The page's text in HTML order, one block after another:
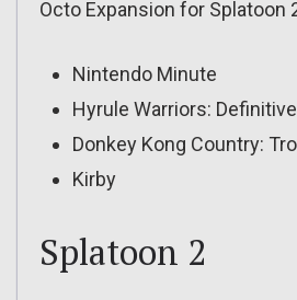
Octo Expansion for Splatoon
Nintendo Minute
Hyrule Warriors:
Donkey Kong Country:
Kirby
Splatoon 2